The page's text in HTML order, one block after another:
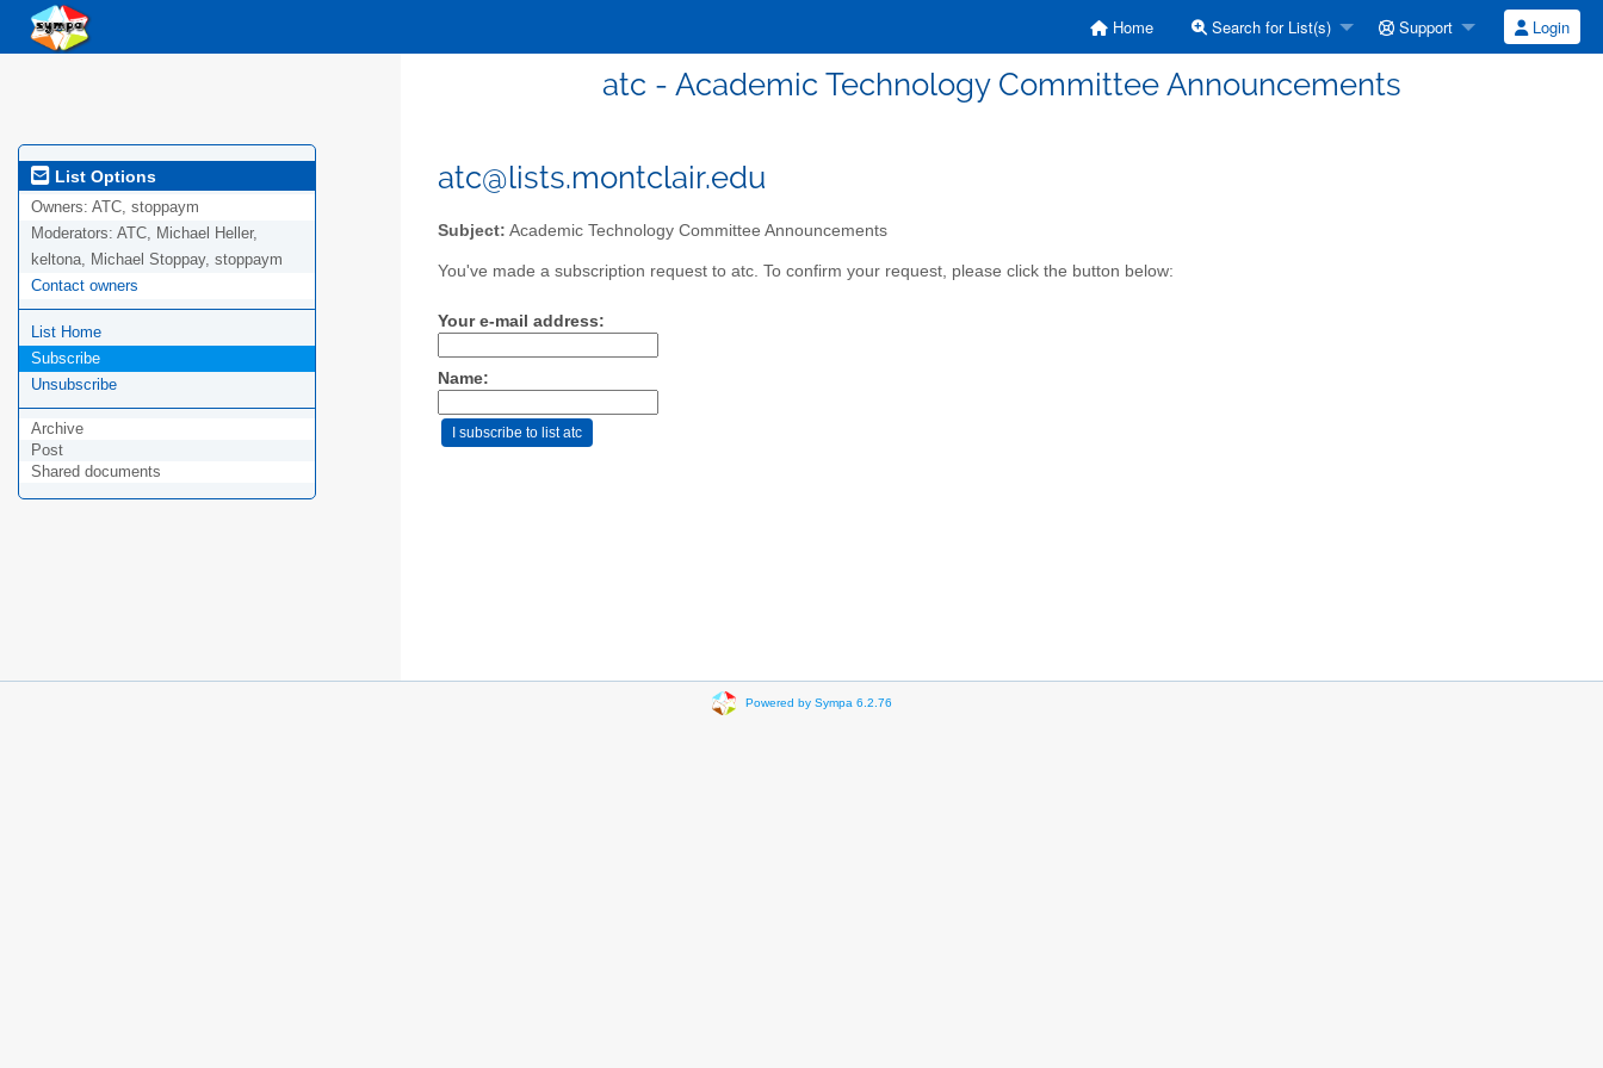
Home Search for List(s) Support Login
atc - Academic Technology Committee Announcements
List Options
Owners: ATC, stoppaym
Moderators: ATC, Michael Heller,
keltona, Michael Stoppay, stoppaym
Contact owners
List Home
Subscribe
Unsubscribe
Archive
Post
Shared documents
atc@lists.montclair.edu
Subject: Academic Technology Committee Announcements
You've made a subscription request to atc. To confirm your request, please click the button below:
Your e-mail address:
Name:
Powered by Sympa 6.2.76